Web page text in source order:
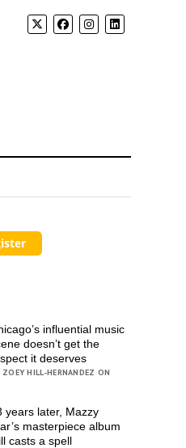
influential music
doesn’t get the
it deserves
ZOEY HILL-HERNANDEZ ON
years later, Mazzy
masterpiece album
casts a spell